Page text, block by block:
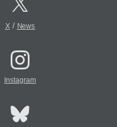
X/ News
Instagram